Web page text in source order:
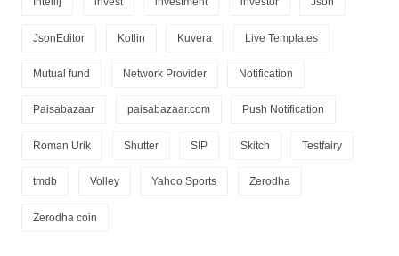
JsonEditor Kotlin Kuvera Live Templates
Mutual fund Network Provider Notification
Paisabazaar paisabazaar.com Push Notification
Roman Urik Shutter SIP Skitch Testfairy
tmdb Volley Yahoo Sports Zerodha
Zerodha coin